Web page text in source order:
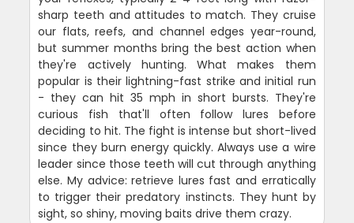
sharp teeth and attitudes to match. They cruise
our flats, reefs, and channel edges year-round,
but summer months bring the best action when
they're actively hunting. What makes them
popular is their lightning-fast strike and initial run
- they can hit 35 mph in short bursts. They're
curious fish that'll often follow lures before
deciding to hit. The fight is intense but short-lived
since they burn energy quickly. Always use a wire
leader since those teeth will cut through anything
else. My advice: retrieve lures fast and erratically
to trigger their predatory instincts. They hunt by
sight, so shiny, moving baits drive them crazy.